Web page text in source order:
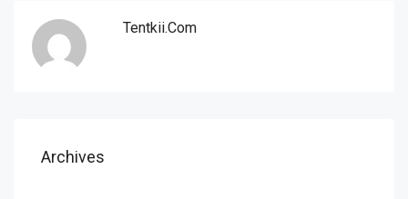
Tentkii.com
Archives